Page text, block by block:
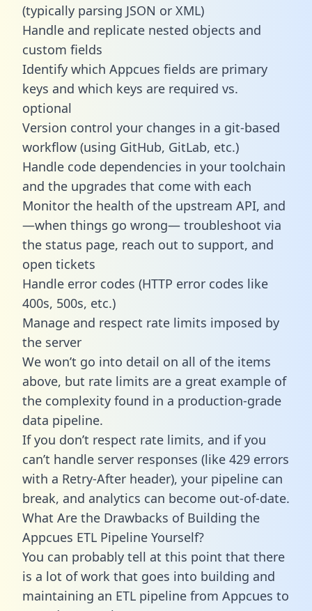
(typically parsing JSON or XML)
Handle and replicate nested objects and
custom fields
Identify which Appcues fields are primary
keys and which keys are required vs.
optional
Version control your changes in a git-based
workflow (using GitHub, GitLab, etc.)
Handle code dependencies in your toolchain
and the upgrades that come with each
Monitor the health of the upstream API, and
—when things go wrong— troubleshoot via
the status page, reach out to support, and
open tickets
Handle error codes (HTTP error codes like
400s, 500s, etc.)
Manage and respect rate limits imposed by
the server
We won’t go into detail on all of the items
above, but rate limits are a great example of
the complexity found in a production-grade
data pipeline.
If you don’t respect rate limits, and if you
can’t handle server responses (like 429 errors
with a Retry-After header), your pipeline can
break, and analytics can become out-of-date.
What Are the Drawbacks of Building the
Appcues ETL Pipeline Yourself?
You can probably tell at this point that there
is a lot of work that goes into building and
maintaining an ETL pipeline from Appcues to